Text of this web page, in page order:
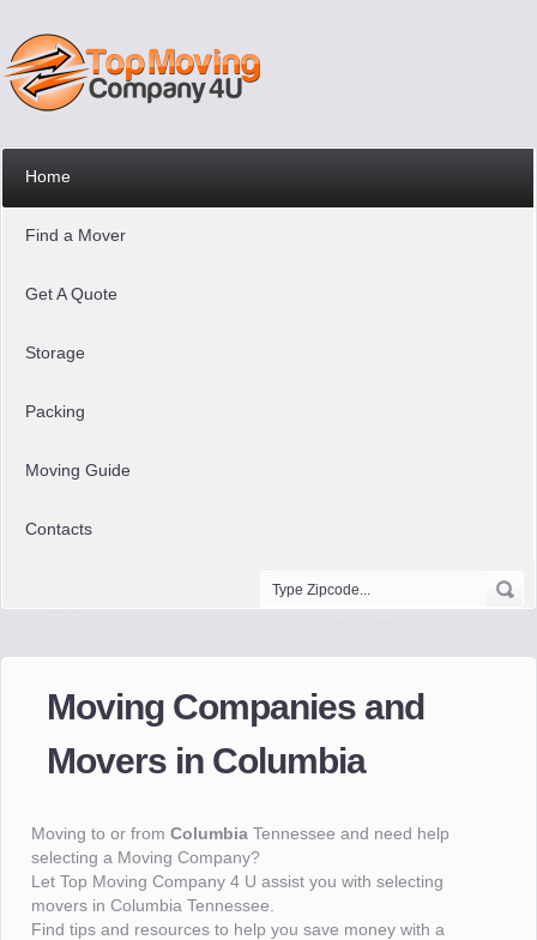
Home
Find a Mover
Get A Quote
Storage
Packing
Moving Guide
Contacts
Moving Companies and
Movers in Columbia
Moving to or fromColumbia Tennessee and need help
selecting a Moving Company?
Let Top Moving Company 4 U assist you with selecting
movers in Columbia Tennessee.
Find tips and resources to help you save money with a